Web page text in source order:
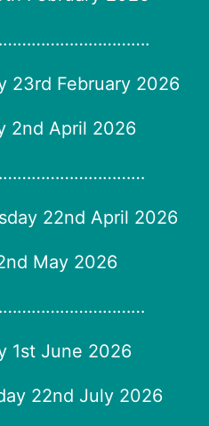
23rd February 2026
2nd April 2026
22nd April 2026
May 2026
1st June 2026
22nd July 2026